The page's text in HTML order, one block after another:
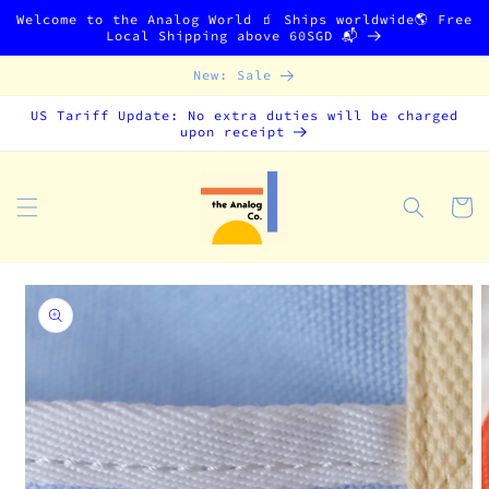
Skip to
Welcome to the Analog World 🧃 Ships worldwide🌎 Free
Local Shipping above 60SGD 📬
New: Sale
US Tariff Update: No extra duties will be charged
upon receipt
Cart
Skip to
product
information